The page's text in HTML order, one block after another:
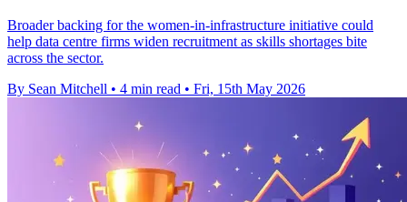
Broader backing for the women-in-infrastructure initiative could
help data centre firms widen recruitment as skills shortages bite
across the sector.
By Sean Mitchell • 4 min read • Fri, 15th May 2026